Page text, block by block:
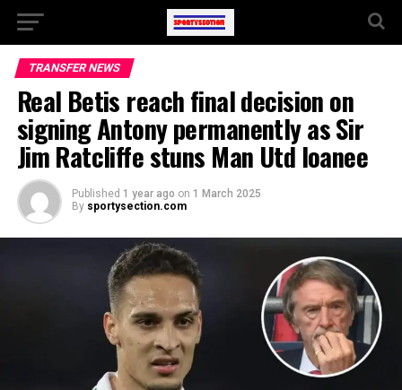
TRANSFER NEWS
Real Betis reach final decision on
signing Antony permanently as Sir
Jim Ratcliffe stuns Man Utd loanee
Published 1 year ago on 1 March 2025
By sportysection.com